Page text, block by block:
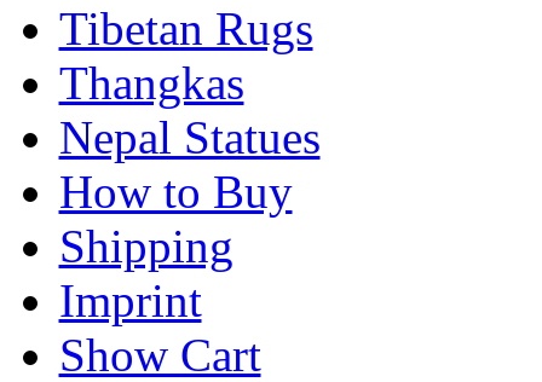
Tibetan Rugs
Thangkas
Nepal Statues
How to Buy
Shipping
Imprint
Show Cart